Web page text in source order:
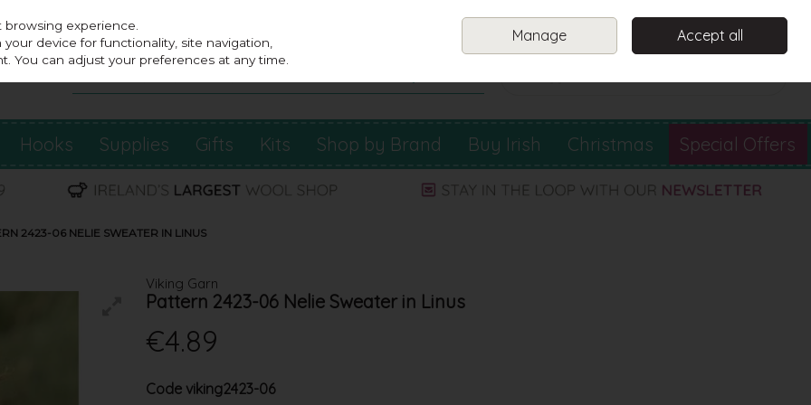
Sign in
Hooks Supplies Gifts Kits Shop by Brand Buy Irish Christmas Special Offers
2423-06 NELIE SWEATER IN LINUS
Viking Garn
Pattern 2423-06 Nelie Sweater in Linus
€4.89
Code viking2423-06
experience.
device for functionality, site navigation,
You can adjust your preferences at any time.
Manage Accept all